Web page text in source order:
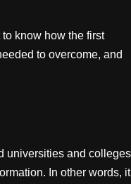
know how the first
to overcome, and
universities and colleges
In other words, it